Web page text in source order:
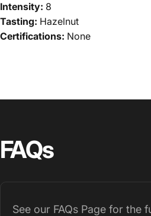
Intensity: 8
Tasting: Hazelnut
Certifications: None
FAQs
See our FAQs Page for the